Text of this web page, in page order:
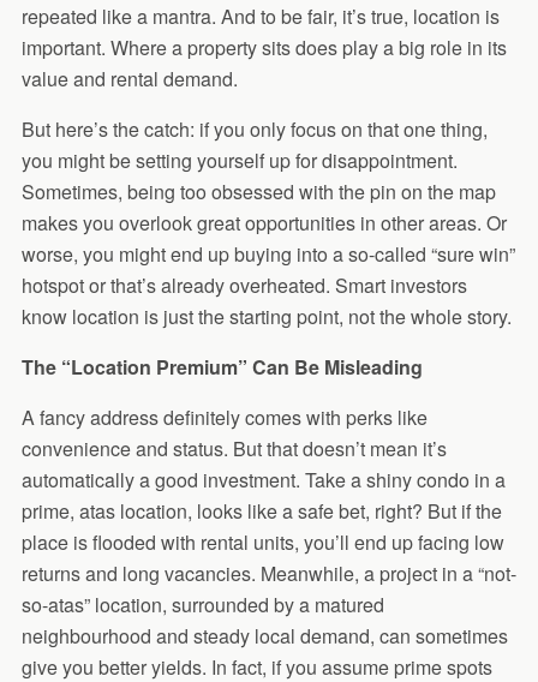
repeated like a mantra. And to be fair, it’s true, location is
important. Where a property sits does play a big role in its
value and rental demand.
But here’s the catch: if you only focus on that one thing,
you might be setting yourself up for disappointment.
Sometimes, being too obsessed with the pin on the map
makes you overlook great opportunities in other areas. Or
worse, you might end up buying into a so-called “sure win”
hotspot or that’s already overheated. Smart investors
know location is just the starting point, not the whole story.
The “Location Premium” Can Be Misleading
A fancy address definitely comes with perks like
convenience and status. But that doesn’t mean it’s
automatically a good investment. Take a shiny condo in a
prime, atas location, looks like a safe bet, right? But if the
place is flooded with rental units, you’ll end up facing low
returns and long vacancies. Meanwhile, a project in a “not-
so-atas” location, surrounded by a matured
neighbourhood and steady local demand, can sometimes
give you better yields. In fact, if you assume prime spots